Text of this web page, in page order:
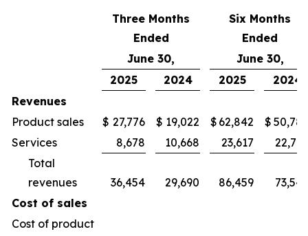
Three Months
Ended
Six Months
Ended
June 30,
June 30,
2025
2024 2025
2024
Revenues
Product sales
$ 27,776 $ 19,022 $ 62,842 $
Services
8,678 10,668 23,617
Total
revenues
36,454 29,690 86,459
Cost of sales
Cost of product